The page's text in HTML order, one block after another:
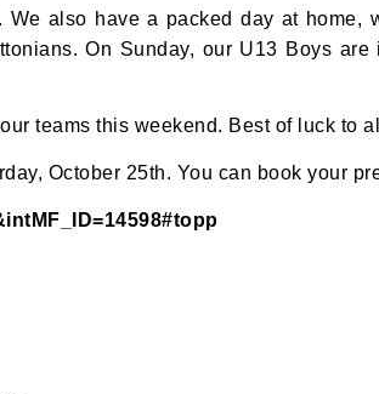
also have a packed day at home,
On Sunday, our U13 Boys
teams this weekend. Best of luck to
October 25th. You can book your
reports.